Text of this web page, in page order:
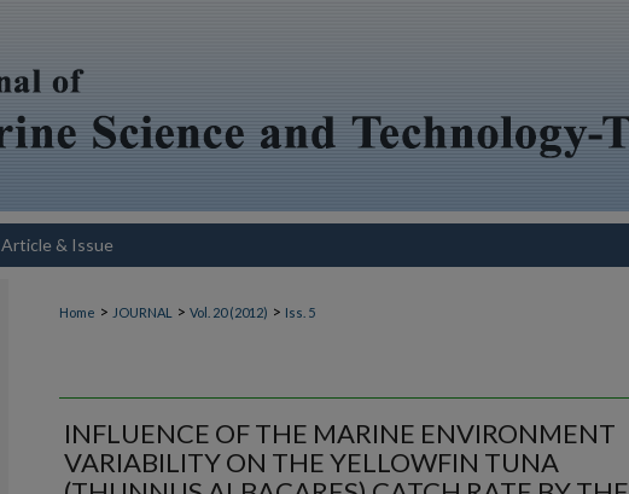
Article & Issue
Home > JOURNAL > Vol. 20 (2012) > Iss. 5
INFLUENCE OF THE MARINE ENVIRONMENT
VARIABILITY ON THE YELLOWFIN TUNA